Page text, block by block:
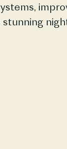
stunning